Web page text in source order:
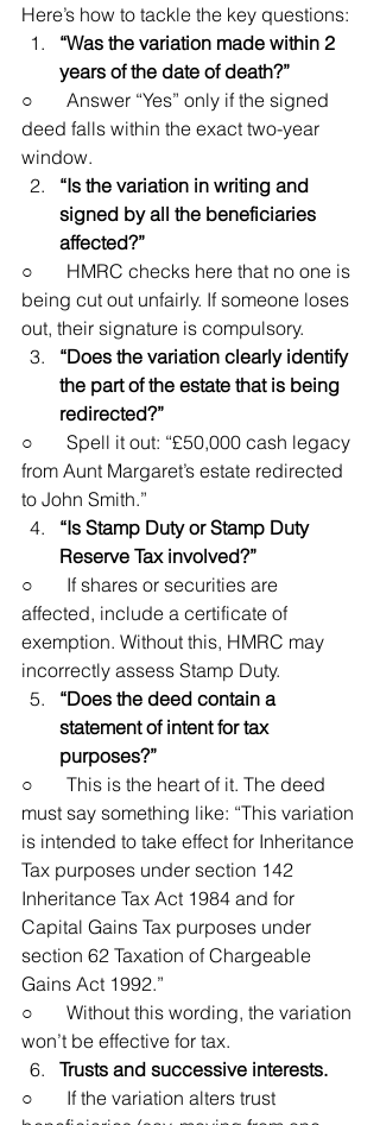
Here’s how to tackle the key questions:
“Was the variation made within 2
years of the date of death?”
○       Answer “Yes” only if the signed
deed falls within the exact two-year
window.
“Is the variation in writing and
signed by all the beneficiaries
affected?”
○       HMRC checks here that no one is
being cut out unfairly. If someone loses
out, their signature is compulsory.
“Does the variation clearly identify
the part of the estate that is being
redirected?”
○       Spell it out: “£50,000 cash legacy
from Aunt Margaret’s estate redirected
to John Smith.”
“Is Stamp Duty or Stamp Duty
Reserve Tax involved?”
○       If shares or securities are
affected, include a certificate of
exemption. Without this, HMRC may
incorrectly assess Stamp Duty.
“Does the deed contain a
statement of intent for tax
purposes?”
○       This is the heart of it. The deed
must say something like: “This variation
is intended to take effect for Inheritance
Tax purposes under section 142
Inheritance Tax Act 1984 and for
Capital Gains Tax purposes under
section 62 Taxation of Chargeable
Gains Act 1992.”
○       Without this wording, the variation
won’t be effective for tax.
Trusts and successive interests.
○       If the variation alters trust